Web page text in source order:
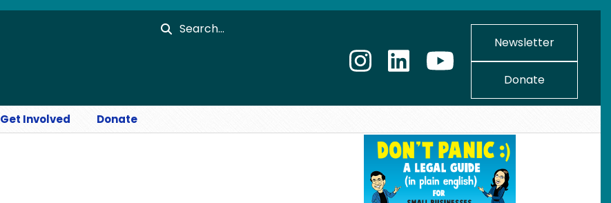
Search
Newsletter
Donate
Get Involved Donate